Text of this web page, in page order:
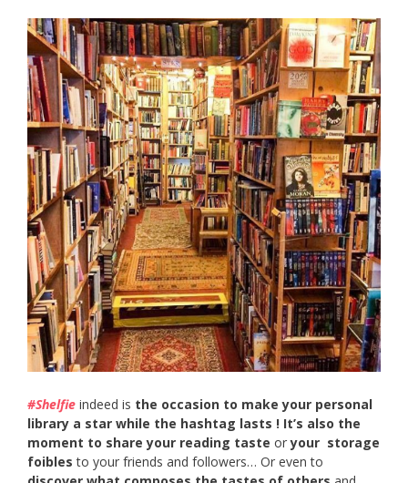
#Shelfie indeed is the occasion to make your personal
library a star while the hashtag lasts ! It’s also the
moment to share your reading taste oryour storage
foibles to your friends and followers… Or even to